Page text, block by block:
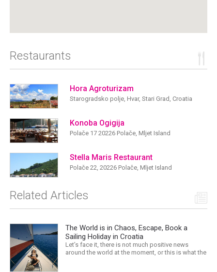
Restaurants
Hora Agroturizam
Starogradsko polje, Hvar, Stari Grad, Croatia
Konoba Ogigija
Polače 17 20226 Polače, Mljet Island
Stella Maris Restaurant
Polače 22, 20226 Polače, Mljet Island
Related Articles
The World is in Chaos, Escape, Book a
Sailing Holiday in Croatia
Let’s face it, there is not much positive news
around the world at the moment, or this is what the